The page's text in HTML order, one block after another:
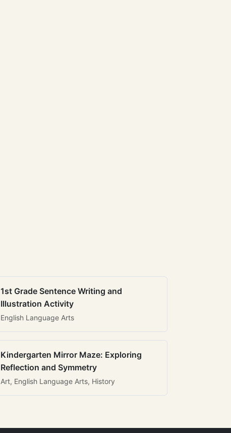
1st Grade Sentence Writing and
Illustration Activity
English Language Arts
Kindergarten Mirror Maze: Exploring
Reflection and Symmetry
Art, English Language Arts, History